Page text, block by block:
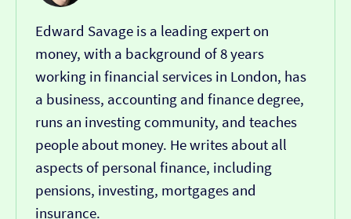
Edward Savage is a leading expert on
money, with a background of 8 years
working in financial services in London, has
a business, accounting and finance degree,
runs an investing community, and teaches
people about money. He writes about all
aspects of personal finance, including
pensions, investing, mortgages and
insurance.